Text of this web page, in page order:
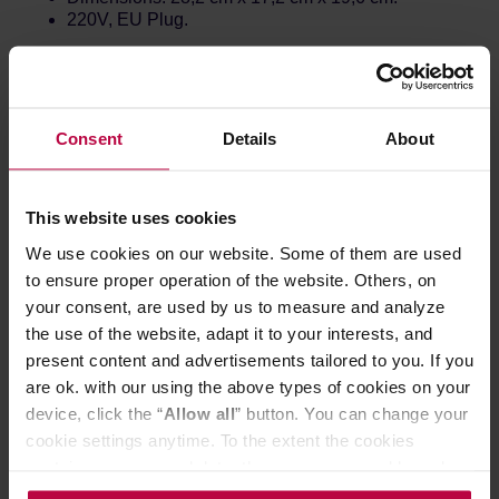
Consent Details About
This website uses cookies
We use cookies on our website. Some of them are used
to ensure proper operation of the website. Others, on
your consent, are used by us to measure and analyze
the use of the website, adapt it to your interests, and
present content and advertisements tailored to you. If you
are ok. with our using the above types of cookies on your
device, click the “Allow all” button. You can change your
cookie settings anytime. To the extent the cookies
the controller’s (namely, ALL GOOD S.A., ul.
220V, EU Plug.
High Resolution Full Color Screen
⇒ See clearly
and colorfully with an elevated LCD display.
your water exactly to-the-degree in Fahrenheit and
PID Controller⇒ A feat of kettle engineering
normally reserved for cars and steam ships, a PID
controller steadily maintains the temperature as
efficiently as possible..
⇒ Get the latest firmware
through WiFi updates using the Fellow Updater
app. This kettle never stops improving.
Upgraded details ⇒ New sealed lid, rubber pads
under the kettle, and handle connector that does not